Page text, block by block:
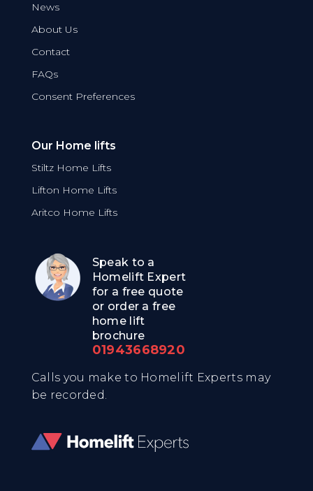
News
About Us
Contact
FAQs
Consent Preferences
Our Home lifts
Stiltz Home Lifts
Lifton Home Lifts
Aritco Home Lifts
Speak to a
Homelift Expert
for a free quote
or order a free
home lift
brochure
01943668920
Calls you make to Homelift Experts may
be recorded.